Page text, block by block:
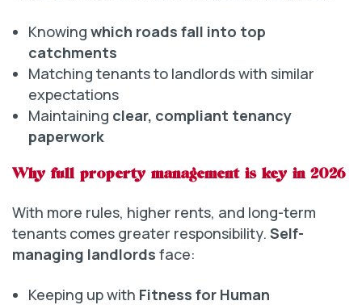
Knowing which roads fall into top
catchments
Matching tenants to landlords with similar
expectations
Maintaining clear, compliant tenancy
paperwork
Why full property management is key in 2026
With more rules, higher rents, and long-term
tenants comes greater responsibility. Self-
managing landlords face:
Keeping up with Fitness for Human